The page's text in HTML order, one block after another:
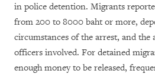
in police detention. Migrants
from 200 to 8000 baht or more,
circumstances of the arrest, and the
officers involved. For detained
enough money to be released,